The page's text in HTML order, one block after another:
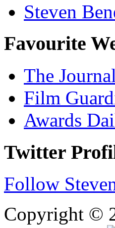
Steven
Favourite
The Journal
Film
Awards
Twitter
Follow
Copyright ©